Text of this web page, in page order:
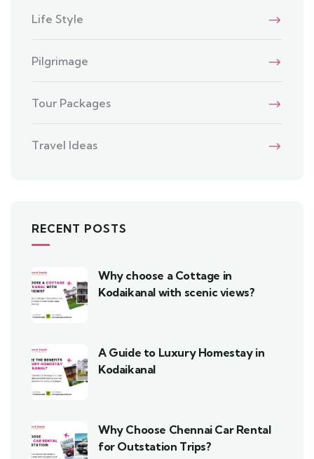
Life Style
Pilgrimage
Tour Packages
Travel Ideas
RECENT POSTS
Why choose a Cottage in
Kodaikanal with scenic views?
A Guide to Luxury Homestay in
Kodaikanal
Why Choose Chennai Car Rental
for Outstation Trips?